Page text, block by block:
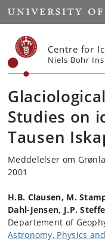
Start
Centre for
Niels Bohr
Studies on
Tausen
Meddelelser om
2001
H.B. Clausen, M.
Dahl-Jensen, J.P.
Departement of
Astronomy, Physics